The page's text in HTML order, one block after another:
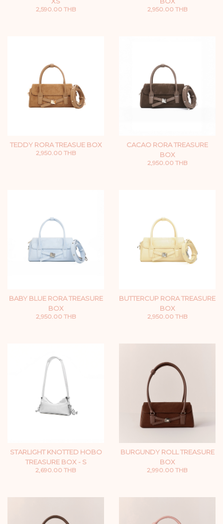
2,590.00 THB 2,950.00 THB
TEDDY RORA TREASUE BOX
2,950.00 THB
CACAO RORA TREASURE
BOX
2,950.00 THB
BABY BLUE RORA TREASURE
BOX
2,950.00 THB
BUTTERCUP RORA TREASURE
BOX
2,950.00 THB
STARLIGHT KNOTTED HOBO
TREASURE BOX - S
2,690.00 THB
BURGUNDY ROLL TREASURE
BOX
2,990.00 THB